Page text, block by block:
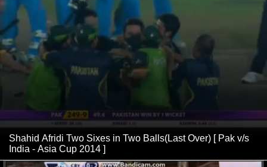
Shahid Afridi Two Sixes in Two Balls(Last Over) [ Pak v/s
India - Asia Cup 2014 ]